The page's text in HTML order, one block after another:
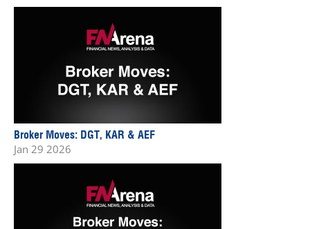
Broker Moves: DGT, KAR & AEF
Jan 29 2026